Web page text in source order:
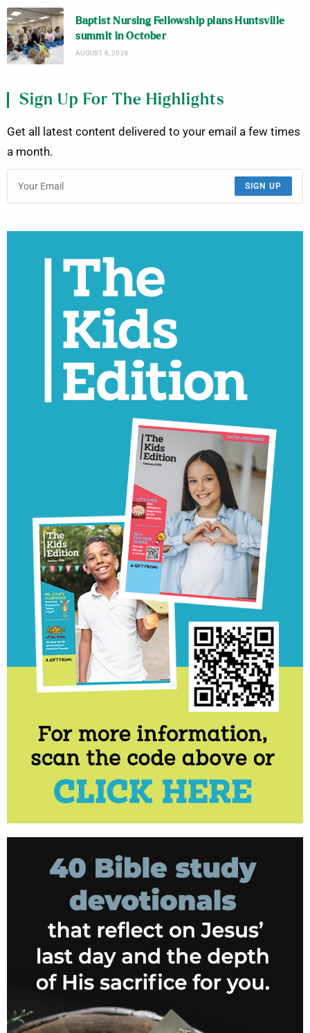
Baptist Nursing Fellowship plans Huntsville
summit in October
AUGUST 6, 2026
Sign Up For The Highlights
Get all latest content delivered to your email a few times
a month.
SIGN UP